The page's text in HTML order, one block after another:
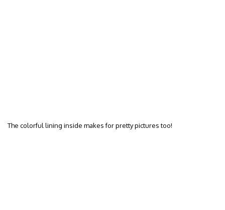
The colorful lining inside makes for pretty pictures too!